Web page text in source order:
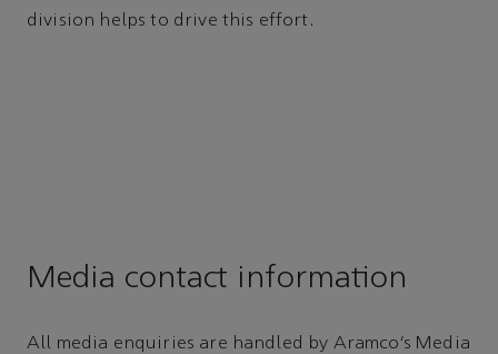
division helps to drive this effort.
Media contact information
All media enquiries are handled by Aramco’s Media